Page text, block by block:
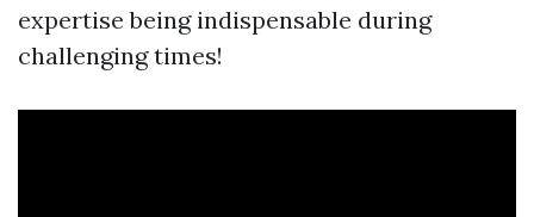
expertise being indispensable during
challenging times!